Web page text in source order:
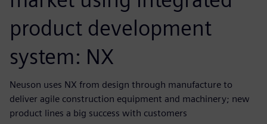
product development
system: NX
Neuson uses NX from design through manufacture to
deliver agile construction equipment and machinery; new
product lines a big success with customers